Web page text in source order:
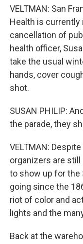
VELTMAN: San
Health is
cancellation of
health officer,
take the usual
hands, cover
shot.
SUSAN PHILIP:
the parade, they
VELTMAN:
organizers are
to show up for the
going since the
riot of color and
lights and the
Back at the